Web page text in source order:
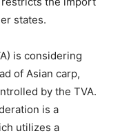
states.
is considering
of Asian carp,
by the TVA.
is a
utilizes a